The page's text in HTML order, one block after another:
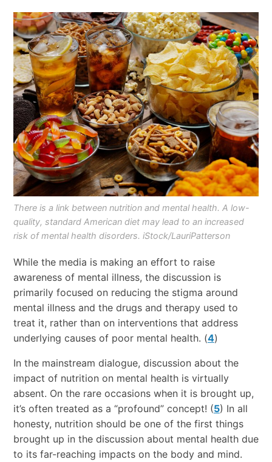
There is a link between nutrition and mental health. A low-
quality, standard American diet may lead to an increased
risk of mental health disorders. iStock/LauriPatterson
While the media is making an effort to raise
awareness of mental illness, the discussion is
primarily focused on reducing the stigma around
mental illness and the drugs and therapy used to
treat it, rather than on interventions that address
underlying causes of poor mental health. (4)
In the mainstream dialogue, discussion about the
impact of nutrition on mental health is virtually
absent. On the rare occasions when it is brought up,
it’s often treated as a “profound” concept! (5) In all
honesty, nutrition should be one of the first things
brought up in the discussion about mental health due
to its far-reaching impacts on the body and mind.